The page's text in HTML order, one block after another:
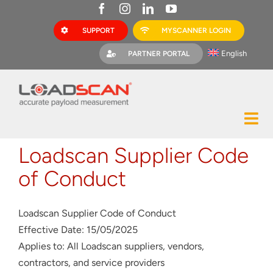
SUPPORT MYSCANNER LOGIN
PARTNER PORTAL English
Mining
Quarries
MyScanner
Loadscan Supplier Code
of Conduct
Loadscan Supplier Code of Conduct
Effective Date: 15/05/2025
Applies to: All Loadscan suppliers, vendors,
contractors, and service providers